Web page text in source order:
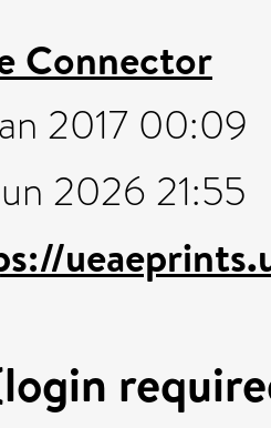
Connector
2017 00:09
2026 21:55